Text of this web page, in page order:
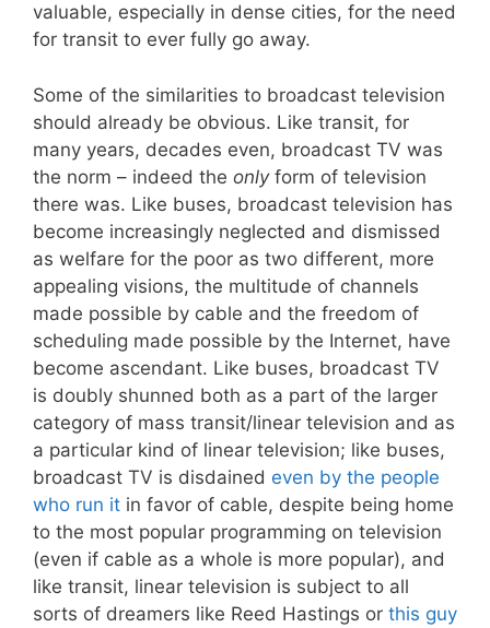
valuable, especially in dense cities, for the need
for transit to ever fully go away.
Some of the similarities to broadcast television
should already be obvious. Like transit, for
many years, decades even, broadcast TV was
the norm – indeed the onlyform of television
there was. Like buses, broadcast television has
become increasingly neglected and dismissed
as welfare for the poor as two different, more
appealing visions, the multitude of channels
made possible by cable and the freedom of
scheduling made possible by the Internet, have
become ascendant. Like buses, broadcast TV
is doubly shunned both as a part of the larger
category of mass transit/linear television and as
a particular kind of linear television; like buses,
broadcast TV is disdained even by the people
who run it in favor of cable, despite being home
to the most popular programming on television
(even if cable as a whole is more popular), and
like transit, linear television is subject to all
sorts of dreamers like Reed Hastings or this guy